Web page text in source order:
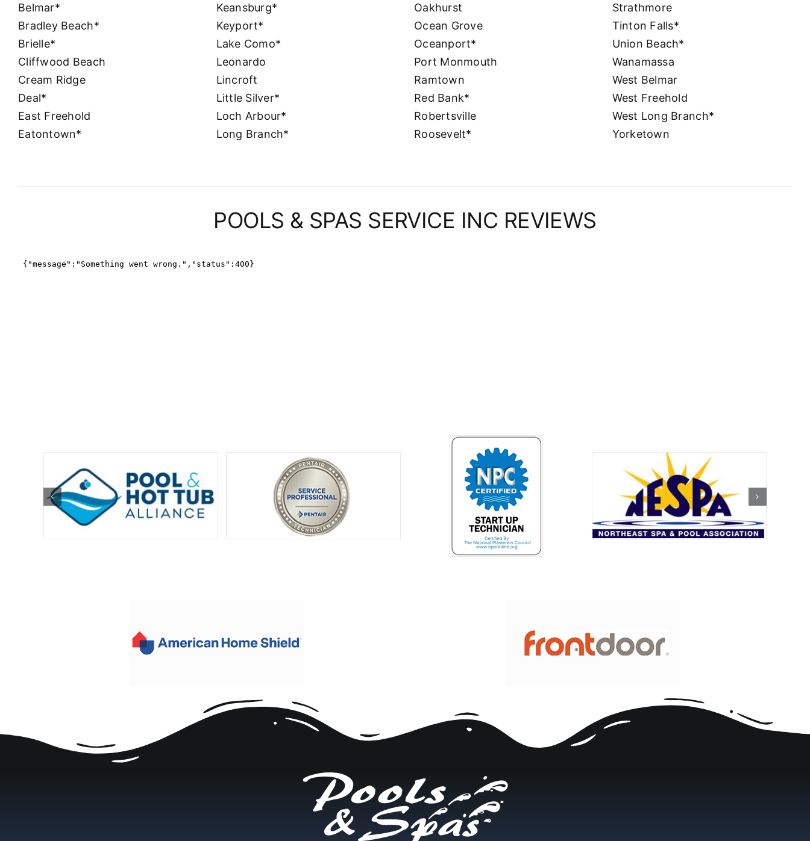
Belmar*
Bradley Beach*
Brielle*
Cliffwood Beach
Cream Ridge
Deal*
East Freehold
Eatontown*
Keansburg*
Keyport*
Lake Como*
Leonardo
Lincroft
Little Silver*
Loch Arbour*
Long Branch*
Oakhurst
Ocean Grove
Oceanport*
Port Monmouth
Ramtown
Red Bank*
Robertsville
Roosevelt*
Strathmore
Tinton Falls*
Union Beach*
Wanamassa
West Belmar
West Freehold
West Long Branch*
Yorketown
POOLS & SPAS SERVICE INC REVIEWS